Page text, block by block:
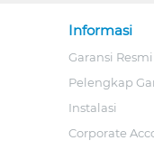
Informasi
Garansi Resmi
Pelengkap
Instalasi
Corporate